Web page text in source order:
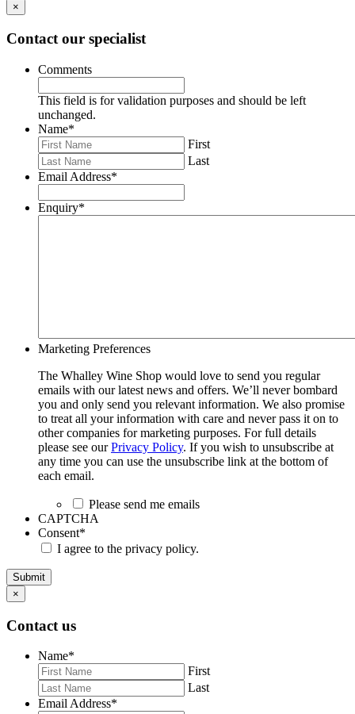
×
Contact our specialist
Comments
This field is for validation purposes and should be left
unchanged.
Name*
First
Last
Email Address*
Enquiry*
Marketing Preferences
The Whalley Wine Shop would love to send you regular
emails with our latest news and offers. We’ll never bombard
you and only send you relevant information. We also promise
to treat all your information with care and never pass it on to
other companies for marketing purposes. For full details
please see ourPrivacy Policy. If you wish to unsubscribe at
any time you can use the unsubscribe link at the bottom of
each email.
Please send me emails
CAPTCHA
Consent*
I agree to the privacy policy.
Submit
×
Contact us
Name*
First
Last
Email Address*